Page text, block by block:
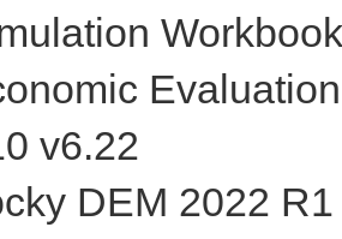
v6.22
DEM 2022